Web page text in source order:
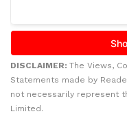
DISCLAIMER: The Views,
Statements made by
not necessarily represent
Limited.